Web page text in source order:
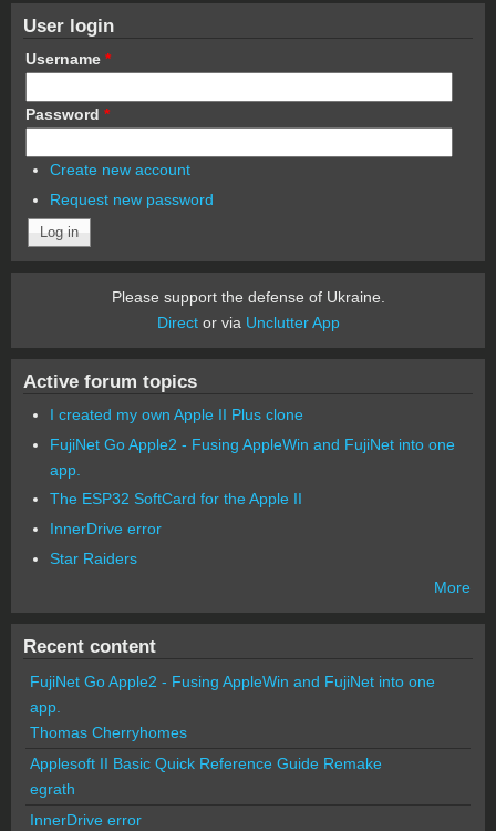
User login
Username *
Password *
Create new account
Request new password
Please support the defense of Ukraine.
Director via Unclutter App
Active forum topics
I created my own Apple II Plus clone
FujiNet Go Apple2 - Fusing AppleWin and FujiNet into one
app.
The ESP32 SoftCard for the Apple II
InnerDrive error
Star Raiders
More
Recent content
FujiNet Go Apple2 - Fusing AppleWin and FujiNet into one
app.
Thomas Cherryhomes
Applesoft II Basic Quick Reference Guide Remake
egrath
InnerDrive error